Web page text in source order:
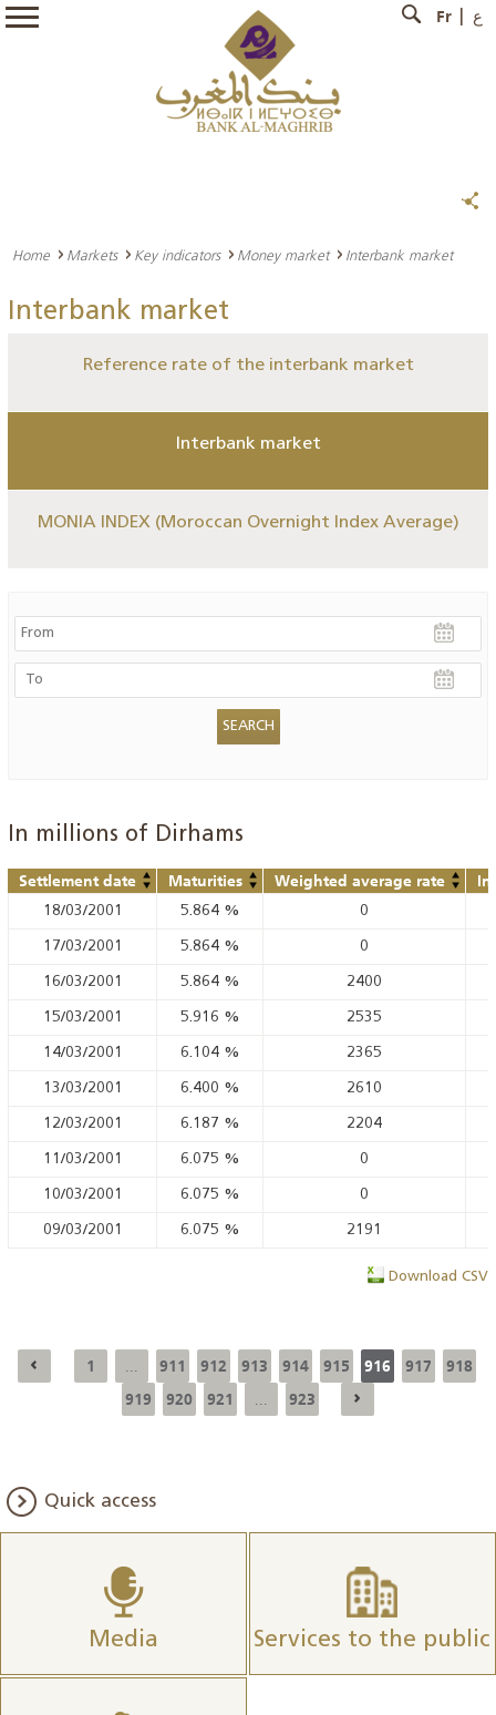
Fr ع
Home Markets Key indicators Money market Interbank market
Interbank market
Reference rate of the interbank market
Interbank market
MONIA INDEX (Moroccan Overnight Index Average)
In millions of Dirhams
Settlement date Maturities Weighted average rate In
18/03/2001 5.864 % 0
17/03/2001 5.864 % 0
16/03/2001 5.864 % 2400
15/03/2001 5.916 % 2535
14/03/2001 6.104 % 2365
13/03/2001 6.400 % 2610
12/03/2001 6.187 % 2204
11/03/2001 6.075 % 0
10/03/2001 6.075 % 0
09/03/2001 6.075 % 2191
Download CSV
1 911 912 913 914 915 916 917
918
919
920 921 923
Quick access
Media Services to the public